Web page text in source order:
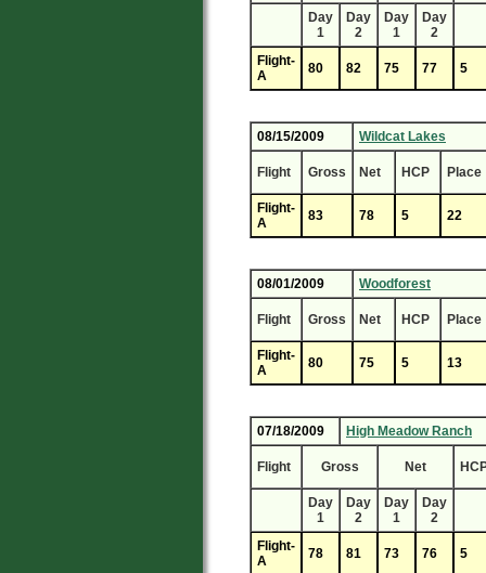
Day
1
Day
2
Day
1
Day
2
Flight-
A
80 82 75 77 5
08/15/2009 Wildcat Lakes
Flight Gross Net HCP Place
Flight-
A
83 78 5 22
08/01/2009 Woodforest
Flight Gross Net HCP Place
Flight-
A
80 75 5 13
07/18/2009 High Meadow Ranch
Flight Gross Net
Day
1
Day
2
Day
1
Day
2
Flight-
A
78 81 73 76 5